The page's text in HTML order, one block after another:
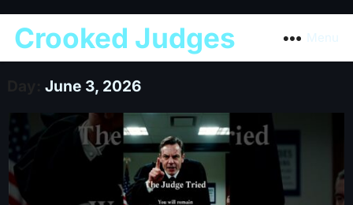
Crooked Judges Menu
June 3, 2026